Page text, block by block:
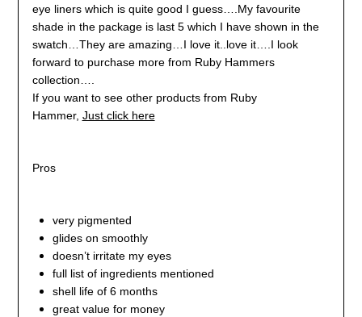
eye liners which is quite good I guess….My favourite
shade in the package is last 5 which I have shown in the
swatch…They are amazing…I love it..love it….I look
forward to purchase more from Ruby Hammers
collection….
If you want to see other products from Ruby
Hammer, Just click here
Pros
very pigmented
glides on smoothly
doesn’t irritate my eyes
full list of ingredients mentioned
shell life of 6 months
great value for money